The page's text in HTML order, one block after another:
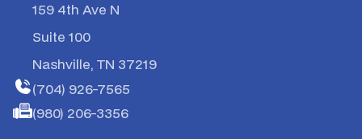
159 4th Ave N
Suite 100
Nashville, TN 37219
(704) 926-7565
(980) 206-3356